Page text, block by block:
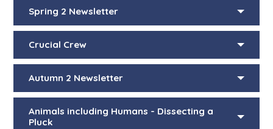
Spring 2 Newsletter
Crucial Crew
Autumn 2 Newsletter
Animals including Humans - Dissecting a
Pluck